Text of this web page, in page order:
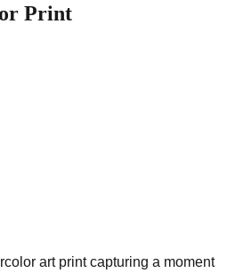
Print
art print capturing a moment